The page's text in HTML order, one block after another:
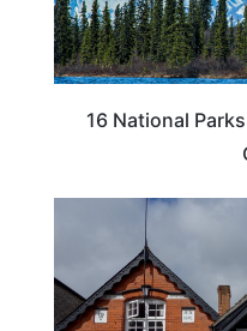
16 National